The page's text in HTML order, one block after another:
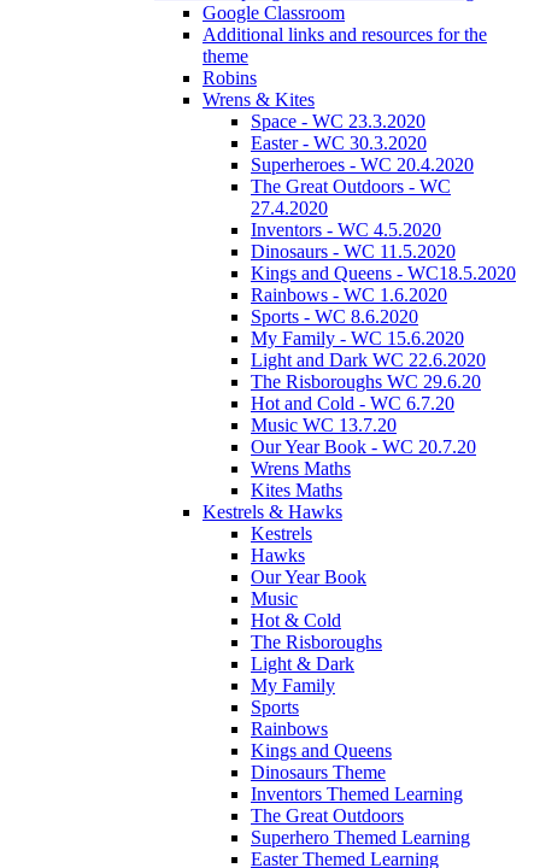
Google Classroom
Additional links and resources for the
theme
Robins
Wrens & Kites
Space - WC 23.3.2020
Easter - WC 30.3.2020
Superheroes - WC 20.4.2020
The Great Outdoors - WC
27.4.2020
Inventors - WC 4.5.2020
Dinosaurs - WC 11.5.2020
Kings and Queens - WC18.5.2020
Rainbows - WC 1.6.2020
Sports - WC 8.6.2020
My Family - WC 15.6.2020
Light and Dark WC 22.6.2020
The Risboroughs WC 29.6.20
Hot and Cold - WC 6.7.20
Music WC 13.7.20
Our Year Book - WC 20.7.20
Wrens Maths
Kites Maths
Kestrels & Hawks
Kestrels
Hawks
Our Year Book
Music
Hot & Cold
The Risboroughs
Light & Dark
My Family
Sports
Rainbows
Kings and Queens
Dinosaurs Theme
Inventors Themed Learning
The Great Outdoors
Superhero Themed Learning
Easter Themed Learning